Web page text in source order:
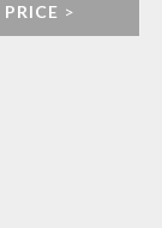
PRICE >